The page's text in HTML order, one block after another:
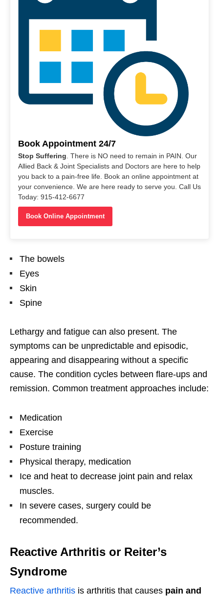
Book Appointment 24/7
Stop Suffering . There is NO need to remain in PAIN. Our
Allied Back & Joint Specialists and Doctors are here to help
you back to a pain-free life. Book an online appointment at
your convenience. We are here ready to serve you. Call Us
Today: 915-412-6677
Book Online Appointment
The bowels
Eyes
Skin
Spine
Lethargy and fatigue can also present. The
symptoms can be unpredictable and episodic,
appearing and disappearing without a specific
cause. The condition cycles between flare-ups and
remission. Common treatment approaches include:
Medication
Exercise
Posture training
Physical therapy, medication
Ice and heat to decrease joint pain and relax
muscles.
In severe cases, surgery could be
recommended.
Reactive Arthritis or Reiter’s
Syndrome
Reactive arthritis is arthritis that causes pain and